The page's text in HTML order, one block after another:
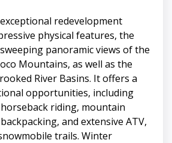
redevelopment
physical features, the
panoramic views of the
Mountains, as well as the
River Basins. It offers a
opportunities, including
riding, mountain
and extensive ATV,
trails. Winter